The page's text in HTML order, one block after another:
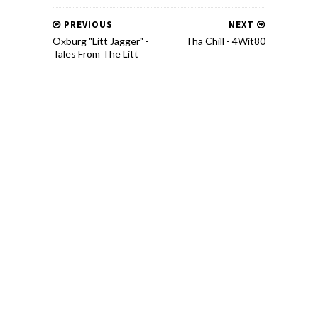
NEXT
Tha Chill - 4Wit80
PREVIOUS
Oxburg "Litt Jagger" -
Tales From The Litt